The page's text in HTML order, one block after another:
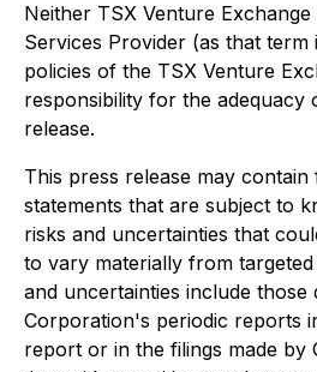
Neither TSX Venture
Services Provider (as that term
policies of the TSX Venture
responsibility for the adequacy
release.
This press release may
statements that are subject to
risks and uncertainties that
to vary materially from
and uncertainties include those
Corporation's periodic reports
report or in the filings made by